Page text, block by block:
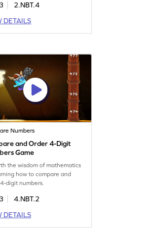
3
2.NBT.4
DETAILS
Numbers
and Order 4-Digit
Game
the wisdom of mathematics
how to compare and
digit numbers.
3
4.NBT.2
DETAILS